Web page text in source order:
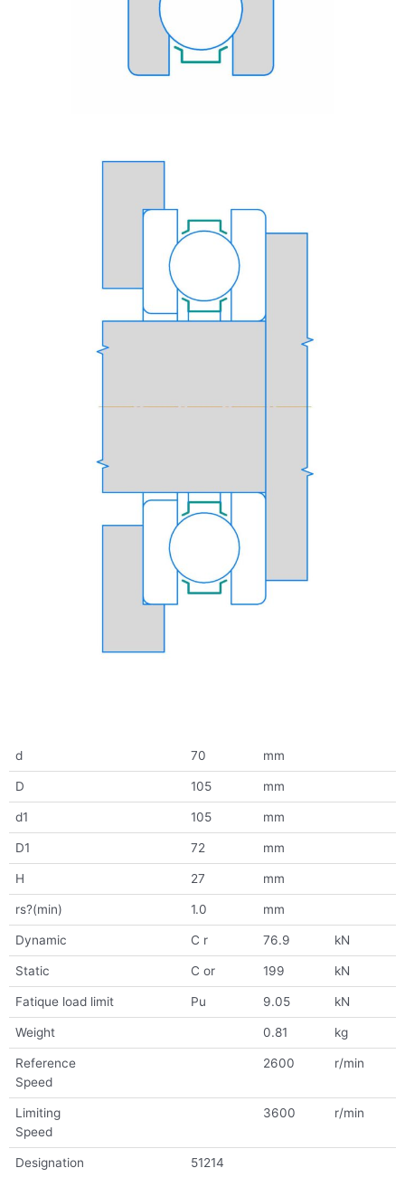
d 70 mm
D 105 mm
d1 105 mm
D1 72 mm
H 27 mm
rs?(min) 1.0 mm
Dynamic C r 76.9 kN
Static C or 199 kN
Fatique load limit Pu 9.05 kN
Weight 0.81 kg
Reference
Speed
2600 r/min
Limiting
Speed
3600 r/min
Designation 51214